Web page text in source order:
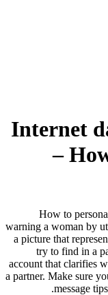
Internet
–
How to
warning a woman by
a picture that
try to find in a
account that clarifies
a partner. Make sure
message